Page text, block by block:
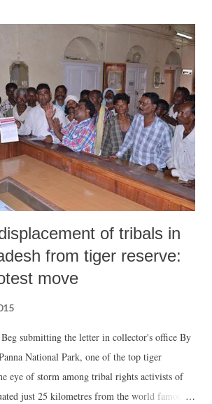
veteran minister Sushma Swaraj, Rajasthan
Scindia, MP chief minister Shivraj
minister Pankaja Munde. After
Jitender Singh Tomar landed in the ‘cooler’
HRD minister Smriti Irani is next in line
her venerable CV. Meanwhile, Modi’s anti-
and the school boyish line, one for joy ...
of tribals in
from tiger reserve:
move
submitting the letter in collector's office By
National Park, one of the top tiger
eye of storm among tribal rights activists of
just 25 kilometres from the world famous